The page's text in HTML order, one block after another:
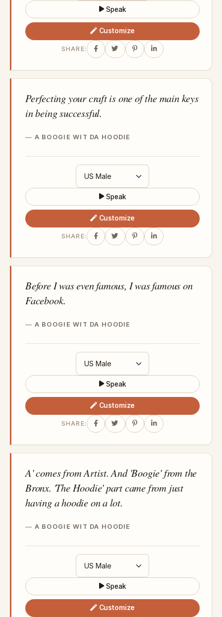
Speak
Customize
SHARE:
Perfecting your craft is one of the main keys
in being successful.
A BOOGIE WIT DA HOODIE
Speak
Customize
SHARE:
Before I was even famous, I was famous on
Facebook.
A BOOGIE WIT DA HOODIE
Speak
Customize
SHARE:
A' comes from Artist. And 'Boogie' from the
Bronx. 'The Hoodie' part came from just
having a hoodie on a lot.
A BOOGIE WIT DA HOODIE
Speak
Customize